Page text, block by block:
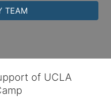
TEAM
of UCLA